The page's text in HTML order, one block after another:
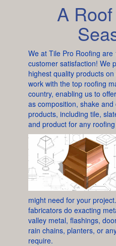
A
We at Tile Pro Roofing are
customer satisfaction! We
highest quality products
work with the top roofing
country, enabling us to
as composition, shake
products, including tile,
and product for any
might need for your
fabricators do exacting
valley metal, flashings,
rain chains, planters, or
require.